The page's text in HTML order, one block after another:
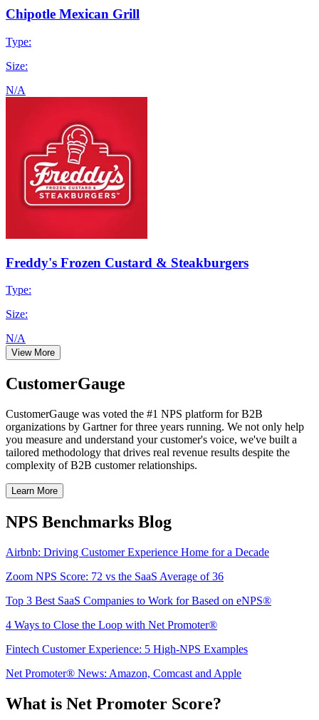
Chipotle Mexican Grill
Type:
Size:
N/A
Freddy's Frozen Custard & Steakburgers
Type:
Size:
N/A
View More
CustomerGauge
CustomerGauge was voted the #1 NPS platform for B2B
organizations by Gartner for three years running. We not only help
you measure and understand your customer's voice, we've built a
tailored methodology that drives real revenue results despite the
complexity of B2B customer relationships.
Learn More
NPS Benchmarks Blog
Airbnb: Driving Customer Experience Home for a Decade
Zoom NPS Score: 72 vs the SaaS Average of 36
Top 3 Best SaaS Companies to Work for Based on eNPS®
4 Ways to Close the Loop with Net Promoter®
Fintech Customer Experience: 5 High-NPS Examples
Net Promoter® News: Amazon, Comcast and Apple
What is Net Promoter Score?